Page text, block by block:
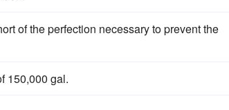
of the perfection necessary to prevent the
150,000 gal.